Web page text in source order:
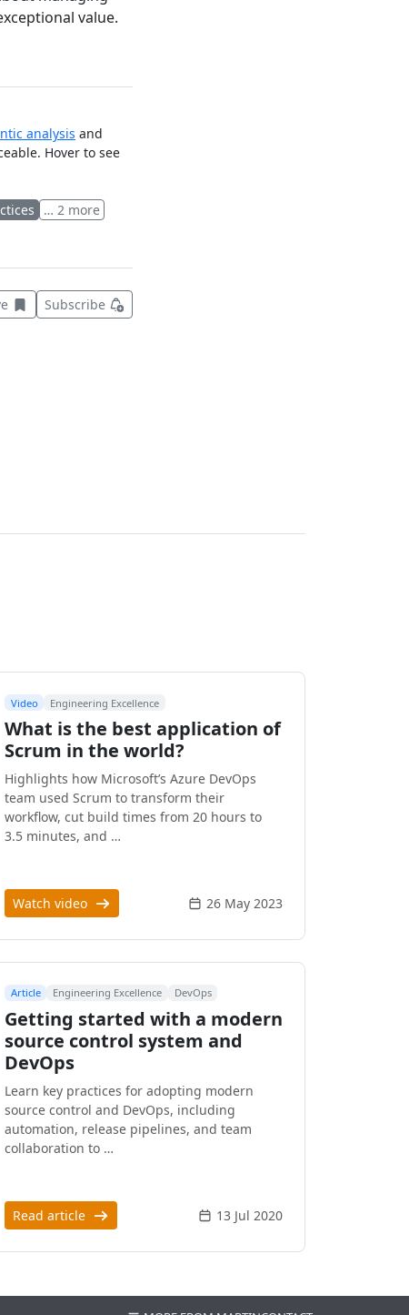
value.
analysis and
Hover to see
… 2 more
Save this item for later
Subscribe
Video Engineering Excellence
What is the best application of
Scrum in the world?
Highlights how Microsoft’s Azure DevOps
team used Scrum to transform their
workflow, cut build times from 20 hours to
3.5 minutes, and …
Watch video 26 May 2023
Article Engineering Excellence DevOps
Getting started with a modern
source control system and
DevOps
Learn key practices for adopting modern
source control and DevOps, including
automation, release pipelines, and team
collaboration to …
Read article 13 Jul 2020